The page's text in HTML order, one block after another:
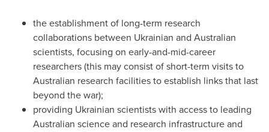
the establishment of long-term research
collaborations between Ukrainian and Australian
scientists, focusing on early-and-mid-career
researchers (this may consist of short-term visits to
Australian research facilities to establish links that last
beyond the war);
providing Ukrainian scientists with access to leading
Australian science and research infrastructure and